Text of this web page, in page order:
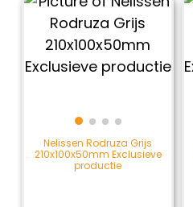
Nelissen Rodruza Grijs
210x100x50mm Exclusieve
productie